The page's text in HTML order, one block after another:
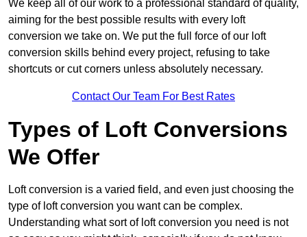
We keep all of our work to a professional standard of quality,
aiming for the best possible results with every loft
conversion we take on. We put the full force of our loft
conversion skills behind every project, refusing to take
shortcuts or cut corners unless absolutely necessary.
Contact Our Team For Best Rates
Types of Loft Conversions
We Offer
Loft conversion is a varied field, and even just choosing the
type of loft conversion you want can be complex.
Understanding what sort of loft conversion you need is not